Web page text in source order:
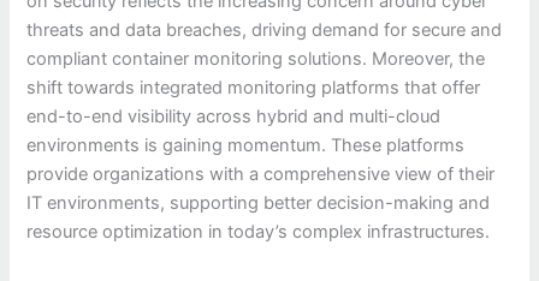
threats and data breaches, driving demand for secure and
compliant container monitoring solutions. Moreover, the
shift towards integrated monitoring platforms that offer
end-to-end visibility across hybrid and multi-cloud
environments is gaining momentum. These platforms
provide organizations with a comprehensive view of their
IT environments, supporting better decision-making and
resource optimization in today’s complex infrastructures.